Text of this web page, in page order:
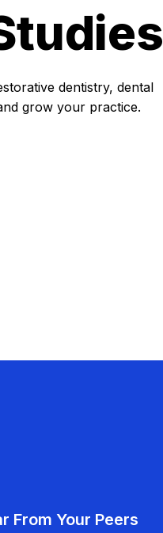
dentistry, dental
grow your practice.
From Your Peers